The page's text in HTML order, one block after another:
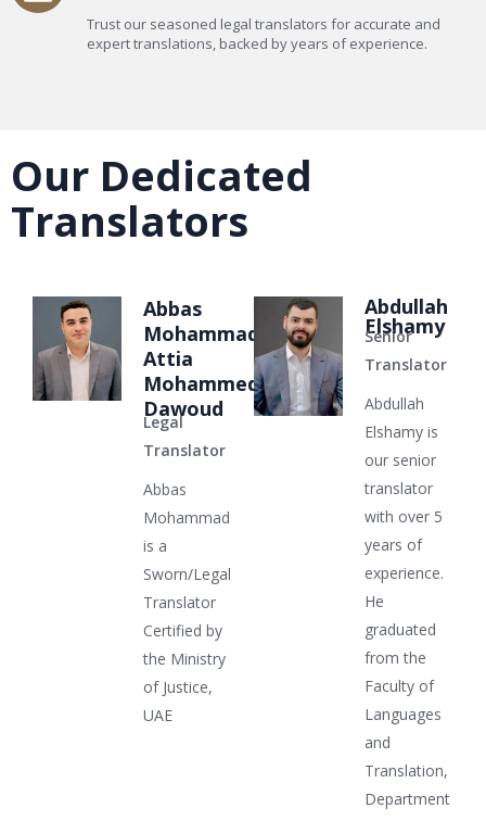
Trust our seasoned legal translators for accurate and
expert translations, backed by years of experience.
Our Dedicated
Translators
Abbas
Mohammad
Attia
Mohammed
Dawoud
Legal
Translator
Abbas
Mohammad
is a
Sworn/Legal
Translator
Certified by
the Ministry
of Justice,
UAE
Abdullah
Elshamy
Senior
Translator
Abdullah
Elshamy is
our senior
translator
with over 5
years of
experience.
He
graduated
from the
Faculty of
Languages
and
Translation,
Department